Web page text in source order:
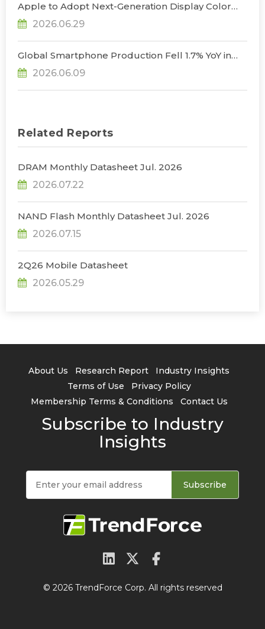
Apple to Adopt Next-Generation Display Color
Standard, Accelerating the Transformation of
OLED Emissive Material Systems, Says
2026.06.29
Global Smartphone Production Fell 1.7% YoY in
1Q26; Memory Cost Pressures Expected to Drive
a Sharper Decline in 2Q26, Says TrendForce
2026.06.09
Related Reports
DRAM Monthly Datasheet Jul. 2026
2026.07.22
NAND Flash Monthly Datasheet Jul. 2026
2026.07.15
2Q26 Mobile Datasheet
2026.05.29
About Us Research Report
Industry Insights
Terms of Use
Privacy Policy
Membership Terms & Conditions
Contact Us
Subscribe to Industry
Insights
Subscribe
© 2026 TrendForce Corp. All rights reserved